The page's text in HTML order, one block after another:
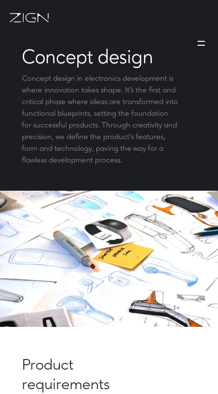
Concept design
Concept design in electronics development is
where innovation takes shape. It's the first and
critical phase where ideas are transformed into
functional blueprints, setting the foundation
for successful products. Through creativity and
precision, we define the product's features,
form and technology, paving the way for a
flawless development process.
Product
requirements